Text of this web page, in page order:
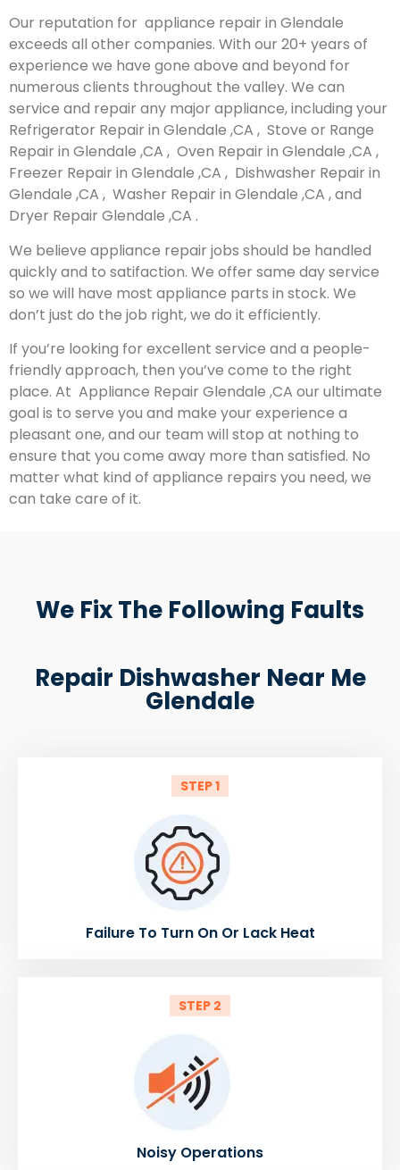
Our reputation for appliance repair in Glendale
exceeds all other companies. With our 20+ years of
experience we have gone above and beyond for
numerous clients throughout the valley. We can
service and repair any major appliance, including your
Refrigerator Repair in Glendale ,CA , Stove or Range
Repair in Glendale ,CA , Oven Repair in Glendale ,CA ,
Freezer Repair in Glendale ,CA , Dishwasher Repair in
Glendale ,CA , Washer Repair in Glendale ,CA , and
Dryer Repair Glendale ,CA .
We believe appliance repair jobs should be handled
quickly and to satifaction. We offer same day service
so we will have most appliance parts in stock. We
don’t just do the job right, we do it efficiently.
If you’re looking for excellent service and a people-
friendly approach, then you’ve come to the right
place. At Appliance Repair Glendale ,CA our ultimate
goal is to serve you and make your experience a
pleasant one, and our team will stop at nothing to
ensure that you come away more than satisfied. No
matter what kind of appliance repairs you need, we
can take care of it.
We Fix The Following Faults
Repair Dishwasher Near Me
Glendale
STEP 1
Failure To Turn On Or Lack Heat
STEP 2
Noisy Operations